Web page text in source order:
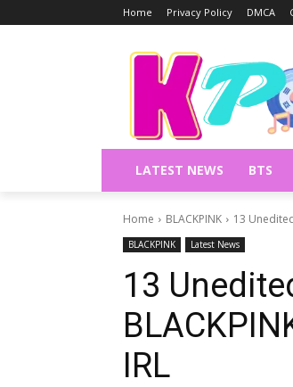
Home Privacy Policy DMCA
LATEST NEWS BTS
Home BLACKPINK 13
BLACKPINK Latest News
13
IRL